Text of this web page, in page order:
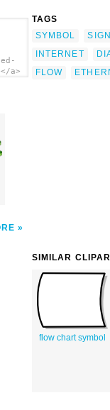
a>
TAGS
SYMBOL
INTERNET
FLOW
SIMILAR
flow chart symbol